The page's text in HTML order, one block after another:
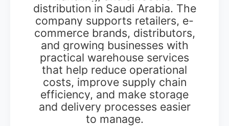
distribution in Saudi Arabia. The
company supports retailers, e-
commerce brands, distributors,
and growing businesses with
practical warehouse services
that help reduce operational
costs, improve supply chain
efficiency, and make storage
and delivery processes easier
to manage.